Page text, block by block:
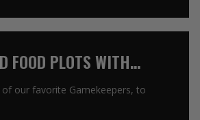
FOOD PLOTS WITH
our favorite Gamekeepers, to